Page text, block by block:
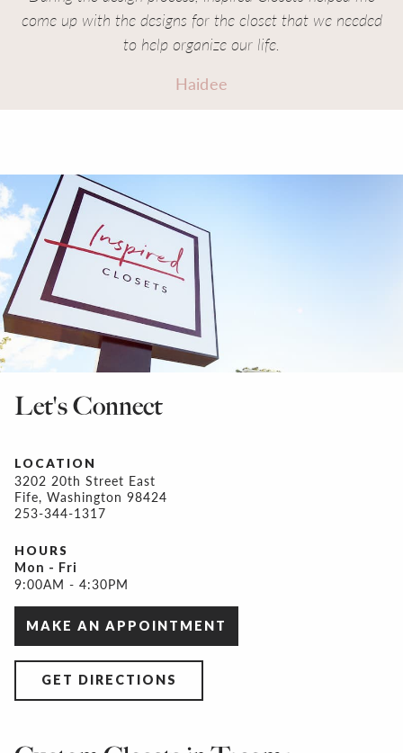
come up with the designs for the closet that we needed
to help organize our life.
Haidee
Let's Connect
LOCATION
3202 20th Street East
Fife, Washington 98424
253-344-1317
HOURS
Mon - Fri
9:00AM - 4:30PM
MAKE AN APPOINTMENT
GET DIRECTIONS